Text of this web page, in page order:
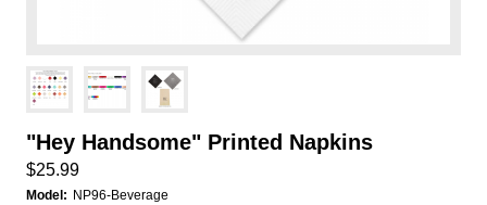
"Hey Handsome" Printed Napkins
$25.99
Model: NP96-Beverage